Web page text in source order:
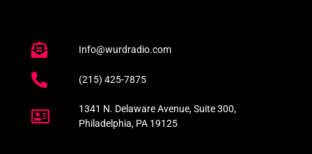
Info@wurdradio.com
(215) 425-7875
1341 N. Delaware Avenue, Suite 300,
Philadelphia, PA 19125